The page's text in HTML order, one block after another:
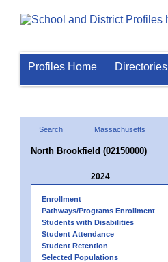
Profiles Home Directories
Search Massachusetts
North Brookfield (02150000)
2024
Enrollment
Pathways/Programs Enrollment
Students with Disabilities
Student Attendance
Student Retention
Selected Populations